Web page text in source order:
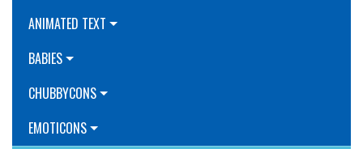
ANIMATED TEXT
BABIES
CHUBBYCONS
EMOTICONS